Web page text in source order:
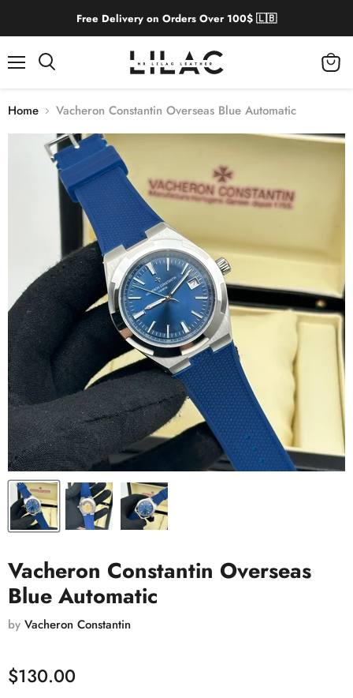
Free Delivery on Orders Over 100$ 🇱🇧
Home Vacheron Constantin Overseas Blue Automatic
Vacheron Constantin Overseas
Blue Automatic
by Vacheron Constantin
$130.00